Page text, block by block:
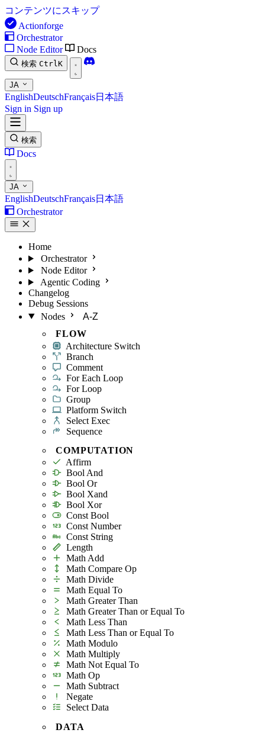
コンテンツにスキップ
Actionforge
Orchestrator
Node Editor
Docs
検索 CtrlK
JA
EnglishDeutschFrançais日本語
Sign in Sign up
検索
Docs
JA
EnglishDeutschFrançais日本語
Orchestrator
Home
Orchestrator
Node Editor
Agentic Coding
Changelog
Debug Sessions
Nodes
A-Z
FLOW
Architecture Switch
Branch
Comment
For Each Loop
For Loop
Group
Platform Switch
Select Exec
Sequence
COMPUTATION
Affirm
Bool And
Bool Or
Bool Xand
Bool Xor
Const Bool
Const Number
Const String
Length
Math Add
Math Compare Op
Math Divide
Math Equal To
Math Greater Than
Math Greater Than or Equal To
Math Less Than
Math Less Than or Equal To
Math Modulo
Math Multiply
Math Not Equal To
Math Op
Math Subtract
Negate
Select Data
DATA